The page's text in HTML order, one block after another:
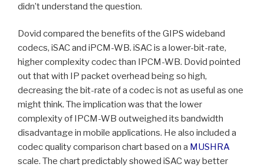
didn’t understand the question.
Dovid compared the benefits of the GIPS wideband
codecs, iSAC and iPCM-WB. iSAC is a lower-bit-rate,
higher complexity codec than IPCM-WB. Dovid pointed
out that with IP packet overhead being so high,
decreasing the bit-rate of a codec is not as useful as one
might think. The implication was that the lower
complexity of IPCM-WB outweighed its bandwidth
disadvantage in mobile applications. He also included a
codec quality comparison chart based on a MUSHRA
scale. The chart predictably showed iSAC way better